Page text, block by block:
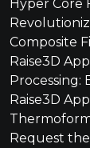
Hyper Core
Composite
Raise3D
Processing:
Raise3D
Request